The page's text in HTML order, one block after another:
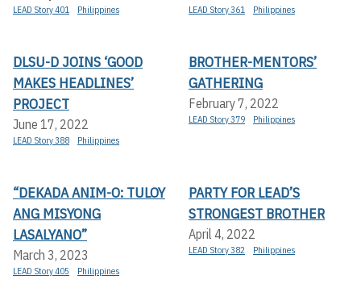
LEAD Story 401 Philippines LEAD Story 361 Philippines
DLSU-D JOINS ‘GOOD
MAKES HEADLINES’
PROJECT
June 17, 2022
LEAD Story 388 Philippines
BROTHER-MENTORS’
GATHERING
February 7, 2022
LEAD Story 379 Philippines
“DEKADA ANIM-O: TULOY
ANG MISYONG
LASALYANO”
March 3, 2023
LEAD Story 405 Philippines
PARTY FOR LEAD’S
STRONGEST BROTHER
April 4, 2022
LEAD Story 382 Philippines